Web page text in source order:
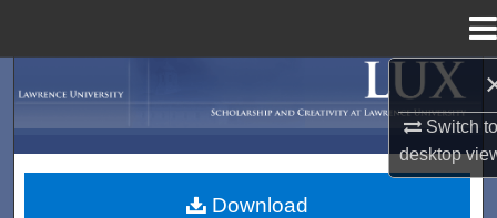
Switch
desktop
My Account
Download